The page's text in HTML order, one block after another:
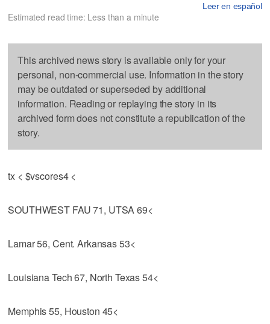
Leer en español
Estimated read time: Less than a minute
This archived news story is available only for your
personal, non-commercial use. Information in the story
may be outdated or superseded by additional
information. Reading or replaying the story in its
archived form does not constitute a republication of the
story.
tx < $vscores4 <
SOUTHWEST FAU 71, UTSA 69<
Lamar 56, Cent. Arkansas 53<
Louisiana Tech 67, North Texas 54<
Memphis 55, Houston 45<